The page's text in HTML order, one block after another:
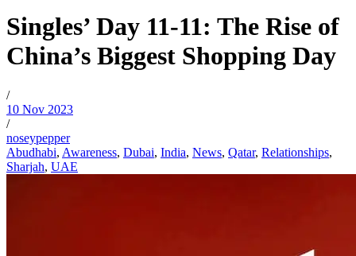
Singles’ Day 11-11: The Rise of
China’s Biggest Shopping Day
/
10 Nov 2023
/
noseypepper
Abudhabi, Awareness, Dubai, India, News, Qatar, Relationships,
Sharjah, UAE